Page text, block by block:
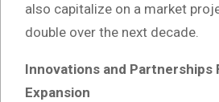
also capitalize on a market
double over the next decade.
Innovations and Partnerships
Expansion